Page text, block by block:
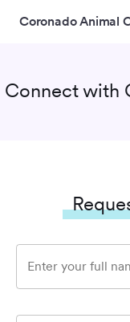
Coronado Animal
Connect with
Enter your full